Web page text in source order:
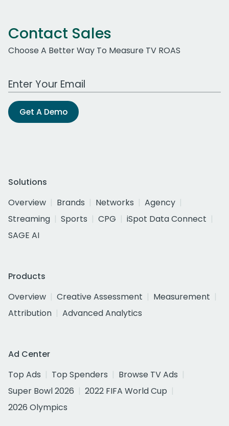
Contact Sales
Choose A Better Way To Measure TV ROAS
Work Email Address
Get A Demo
Solutions
Overview
Brands Networks
Agency
Streaming
Sports CPG
iSpot Data Connect
SAGE AI
Products
Overview
Creative Assessment
Measurement
Attribution
Advanced Analytics
Ad Center
Top Ads
Top Spenders
Browse TV Ads
Super Bowl 2026
2022 FIFA World Cup
2026 Olympics